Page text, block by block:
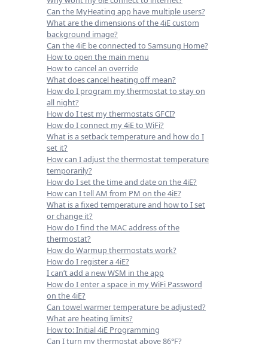
Can the MyHeating app have multiple users?
What are the dimensions of the 4iE custom
background image?
Can the 4iE be connected to Samsung Home?
How to open the main menu
How to cancel an override
What does cancel heating off mean?
How do I program my thermostat to stay on
all night?
How do I test my thermostats GFCI?
How do I connect my 4iE to WiFi?
What is a setback temperature and how do I
set it?
How can I adjust the thermostat temperature
temporarily?
How do I set the time and date on the 4iE?
How can I tell AM from PM on the 4iE?
What is a fixed temperature and how to I set
or change it?
How do I find the MAC address of the
thermostat?
How do Warmup thermostats work?
How do I register a 4iE?
I can’t add a new WSM in the app
How do I enter a space in my WiFi Password
on the 4iE?
Can towel warmer temperature be adjusted?
What are heating limits?
How to: Initial 4iE Programming
Can I turn my thermostat above 86°F?